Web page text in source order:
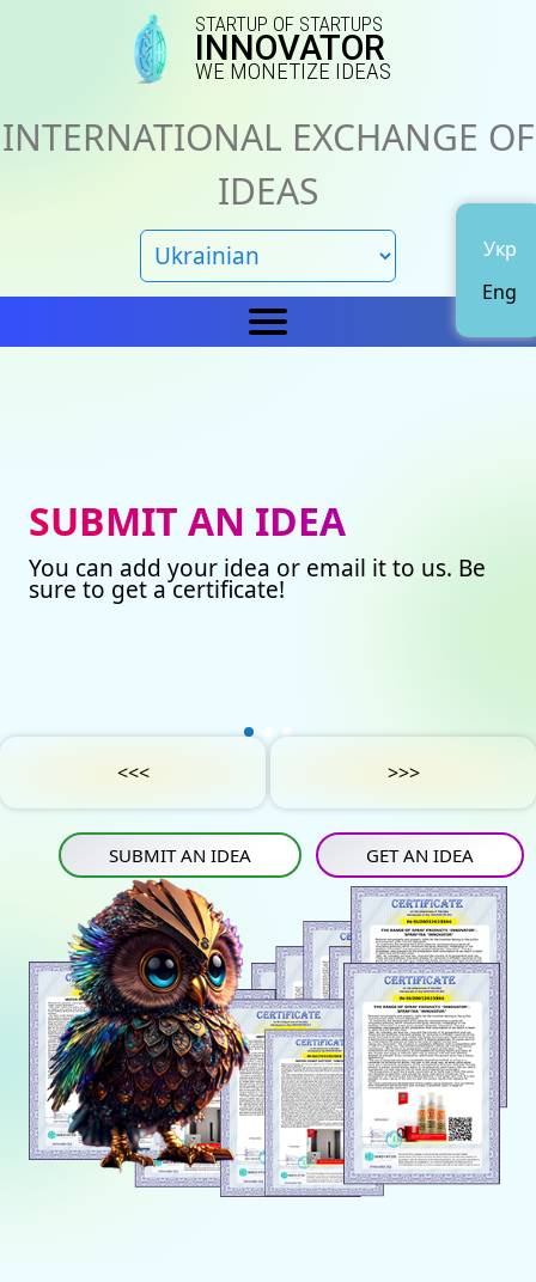
Укр
Eng
STARTUP OF STARTUPS
INNOVATOR
WE MONETIZE IDEAS
INTERNATIONAL EXCHANGE OF
IDEAS
Representations
Our certificates
Project Support
Privacy Policy
Catalog of ideas
Avto
Medicine
Construction
Energy saving
Tourism
Energy carriers
Social networks
Charity
Submit an idea
INContact Us
SUBMIT AN IDEA
You can add your idea or email it to us. Be
sure to get a certificate!
<<< >>>
GET AN IDEA
SUBMIT AN IDEA